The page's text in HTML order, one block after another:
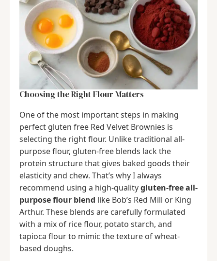
Choosing the Right Flour Matters
One of the most important steps in making
perfect gluten free Red Velvet Brownies is
selecting the right flour. Unlike traditional all-
purpose flour, gluten-free blends lack the
protein structure that gives baked goods their
elasticity and chew. That’s why I always
recommend using a high-qualitygluten-free all-
purpose flour blend like Bob’s Red Mill or King
Arthur. These blends are carefully formulated
with a mix of rice flour, potato starch, and
tapioca flour to mimic the texture of wheat-
based doughs.